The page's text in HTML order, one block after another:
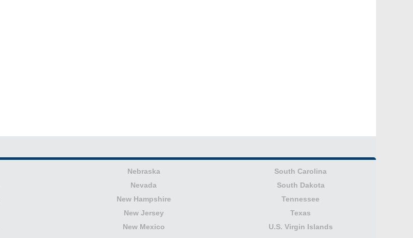
Nebraska
Nevada
New Hampshire
New Jersey
New Mexico
South Carolina
South Dakota
Tennessee
Texas
U.S. Virgin Islands